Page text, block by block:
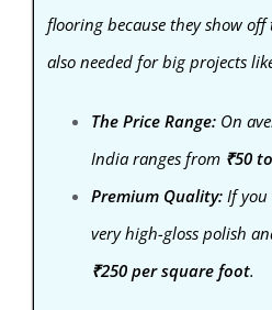
flooring because they show
also needed for big projects
The Price Range: On
India ranges from ₹50
Premium Quality: If you
very high-gloss polish
₹250 per square foot.